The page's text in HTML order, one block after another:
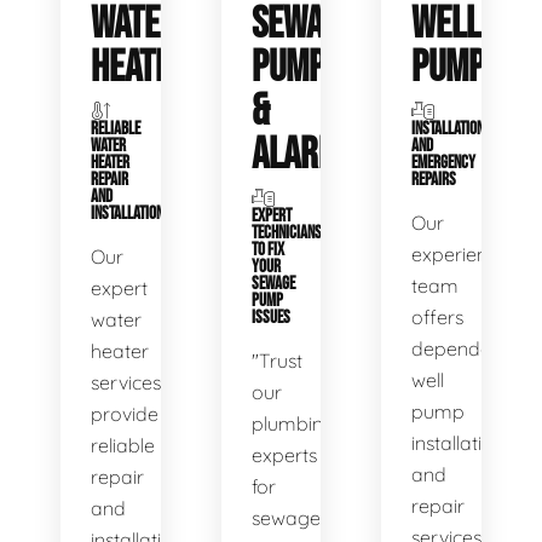
WATER
HEATERS
RELIABLE
WATER
HEATER
REPAIR
AND
INSTALLATION
Our
expert
water
heater
services
provide
reliable
repair
and
SEWAGE
PUMPS
&
ALARMS
EXPERT
TECHNICIANS
TO FIX
YOUR
SEWAGE
PUMP
ISSUES
"Trust
our
plumbing
experts
for
sewage
WELL
PUMPS
INSTALLATIONS
AND
EMERGENCY
REPAIRS
Our
experienced
team
offers
dependable
well
pump
installation
and
repair
services,